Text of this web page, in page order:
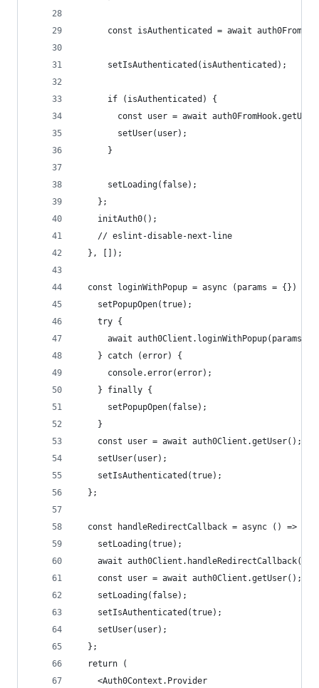
const isAuthenticated = await
      setIsAuthenticated(isAuthenticated);
      if (isAuthenticated) {
const user = await
        setUser(user);
      }
      setLoading(false);
    };
    initAuth0();
    // eslint-disable-next-line
  }, []);
const loginWithPopup = async (params = {}) =>
    setPopupOpen(true);
    try {
      await auth0Client.loginWithPopup(params);
    } catch (error) {
      console.error(error);
    } finally {
      setPopupOpen(false);
    }
    const user = await auth0Client.getUser();
    setUser(user);
    setIsAuthenticated(true);
  };
  const handleRedirectCallback = async () => {
    setLoading(true);
    await auth0Client.handleRedirectCallback();
    const user = await auth0Client.getUser();
    setLoading(false);
    setIsAuthenticated(true);
    setUser(user);
  };
  return (
    <Auth0Context.Provider